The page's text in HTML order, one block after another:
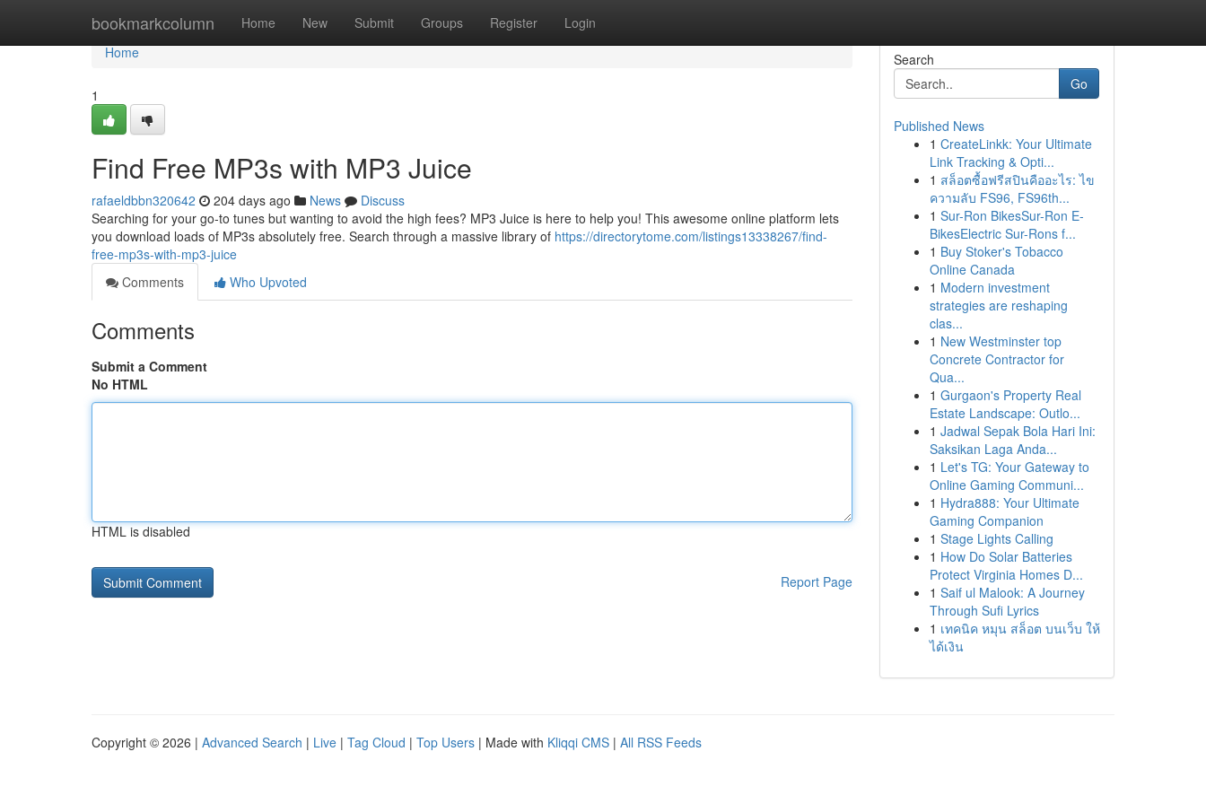
bookmarkcolumn Home New Submit Groups Register Login
Home
Home
1
Find Free MP3s with MP3 Juice
rafaeldbbn320642 204 days ago News
Discuss
Searching for your go-to tunes but wanting to avoid the high fees? MP3 Juice is here to help you! This awesome online platform lets
you download loads of MP3s absolutely free. Search through a massive library of https://directorytome.com/listings13338267/find-
free-mp3s-with-mp3-juice
Comments
Who Upvoted
Comments
Submit a Comment
No HTML
HTML is disabled
Report Page
Search
Go
Published News
1 CreateLinkk: Your Ultimate
Link Tracking & Opti...
1 สล็อตซื้อฟรีสปินคืออะไร: ไข
ความลับ FS96, FS96th...
1 Sur-Ron BikesSur-Ron E-
BikesElectric Sur-Rons f...
1 Buy Stoker's Tobacco
Online Canada
1 Modern investment
strategies are reshaping
clas...
1 New Westminster top
Concrete Contractor for
Qua...
1 Gurgaon's Property Real
Estate Landscape: Outlo...
1 Jadwal Sepak Bola Hari Ini:
Saksikan Laga Anda...
1 Let's TG: Your Gateway to
Online Gaming Communi...
1 Hydra888: Your Ultimate
Gaming Companion
1 Stage Lights Calling
1 How Do Solar Batteries
Protect Virginia Homes D...
1 Saif ul Malook: A Journey
Through Sufi Lyrics
1 เทคนิค หมุน สล็อต บนเว็บ ให้
ได้เงิน
Copyright © 2026 | Advanced Search | Live | Tag Cloud | Top Users | Made with Kliqqi CMS | All RSS Feeds